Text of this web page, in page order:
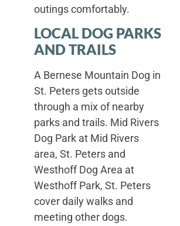
outings comfortably.
LOCAL DOG PARKS
AND TRAILS
A Bernese Mountain Dog in
St. Peters gets outside
through a mix of nearby
parks and trails. Mid Rivers
Dog Park at Mid Rivers
area, St. Peters and
Westhoff Dog Area at
Westhoff Park, St. Peters
cover daily walks and
meeting other dogs.